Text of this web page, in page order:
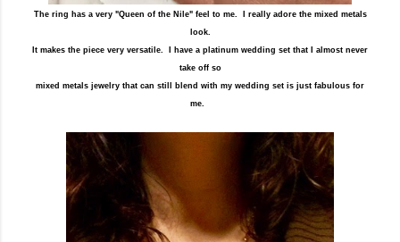
The ring has a very "Queen of the Nile" feel to me. I really adore the mixed metals
look.
It makes the piece very versatile. I have a platinum wedding set that I almost never
take off so
mixed metals jewelry that can still blend with my wedding set is just fabulous for
me.